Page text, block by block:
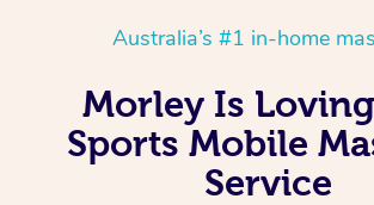
Australia’s #1 in-home
Morley Is
Sports Mobile
Service